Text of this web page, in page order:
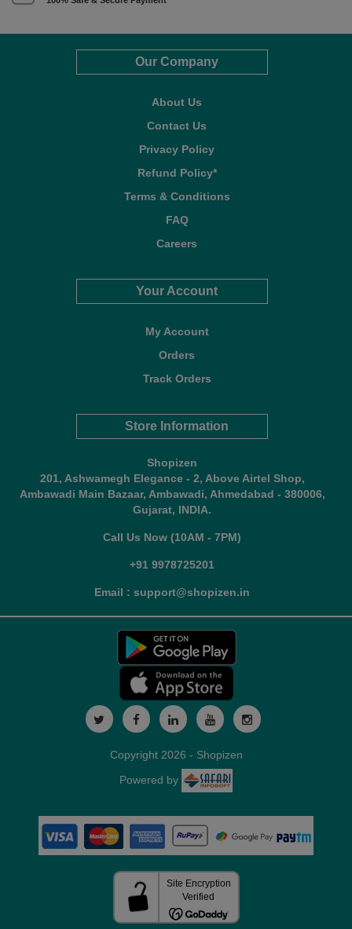
Our Company
About Us
Contact Us
Privacy Policy
Refund Policy*
Terms & Conditions
FAQ
Careers
Your Account
My Account
Orders
Track Orders
Store Information
Shopizen
201, Ashwamegh Elegance - 2, Above Airtel Shop,
Ambawadi Main Bazaar, Ambawadi, Ahmedabad - 380006,
Gujarat, INDIA.
Call Us Now (10AM - 7PM)
+91 9978725201
Email : support@shopizen.in
Copyright 2026 - Shopizen
Powered by